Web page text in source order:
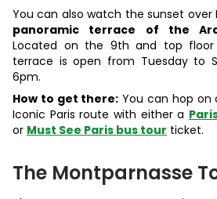
You can also watch the sunset
panoramic terrace of the
Located on the 9th and top
terrace is open from Tuesday to
6pm.
How to get there: You can hop
Iconic Paris route with either a
or Must See Paris bus tour ticket.
The Montparnasse